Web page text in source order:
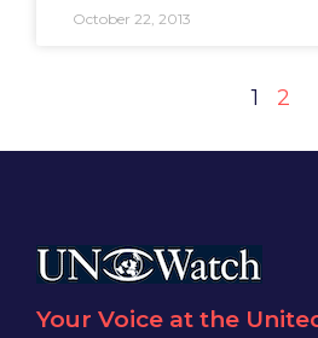
October 22, 2013
1 2
Your Voice at the